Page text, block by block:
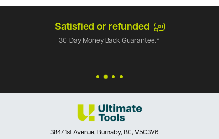
Satisfied or refunded
30-Day Money Back Guarantee.*
3847 1st Avenue, Burnaby, BC, V5C3V6